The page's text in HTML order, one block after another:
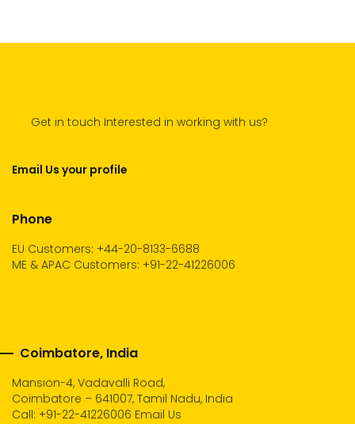
Get in touch Interested in working with us?
Email Us your profile
Phone
EU Customers: +44-20-8133-6688
ME & APAC Customers: +91-22-41226006
Coimbatore, India
Mansion-4, Vadavalli Road,
Coimbatore – 641007, Tamil Nadu, India
Call: +91-22-41226006 Email Us